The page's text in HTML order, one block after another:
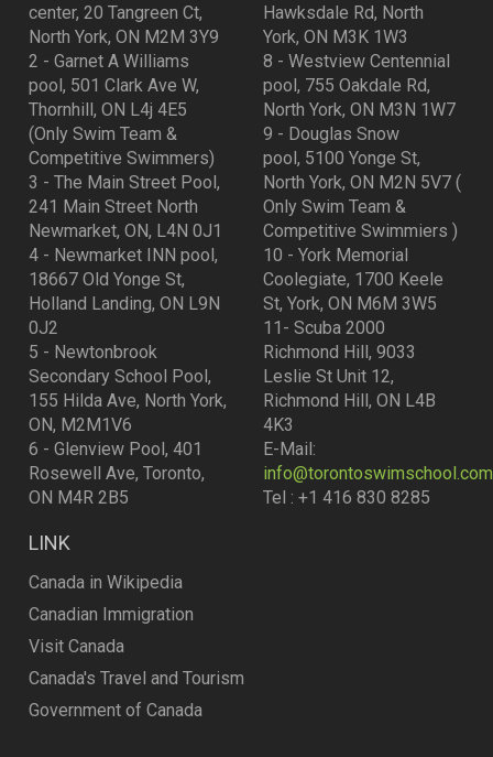
center, 20 Tangreen Ct,
North York, ON M2M 3Y9
2 - Garnet A Williams
pool, 501 Clark Ave W,
Thornhill, ON L4j 4E5
(Only Swim Team &
Competitive Swimmers)
3 - The Main Street Pool,
241 Main Street North
Newmarket, ON, L4N 0J1
4 - Newmarket INN pool,
18667 Old Yonge St,
Holland Landing, ON L9N
0J2
5 - Newtonbrook
Secondary School Pool,
155 Hilda Ave, North York,
ON, M2M1V6
6 - Glenview Pool, 401
Rosewell Ave, Toronto,
ON M4R 2B5
Hawksdale Rd, North
York, ON M3K 1W3
8 - Westview Centennial
pool, 755 Oakdale Rd,
North York, ON M3N 1W7
9 - Douglas Snow
pool, 5100 Yonge St,
North York, ON M2N 5V7 (
Only Swim Team &
Competitive Swimmiers )
10 - York Memorial
Coolegiate, 1700 Keele
St, York, ON M6M 3W5
11- Scuba 2000
Richmond Hill, 9033
Leslie St Unit 12,
Richmond Hill, ON L4B
4K3
E-Mail:
info@torontoswimschool.com
Tel : +1 416 830 8285
LINK
Canada in Wikipedia
Canadian Immigration
Visit Canada
Canada's Travel and Tourism
Government of Canada